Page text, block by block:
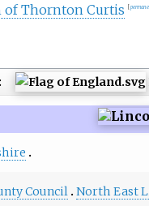
of Thornton Curtis
:
Council North East